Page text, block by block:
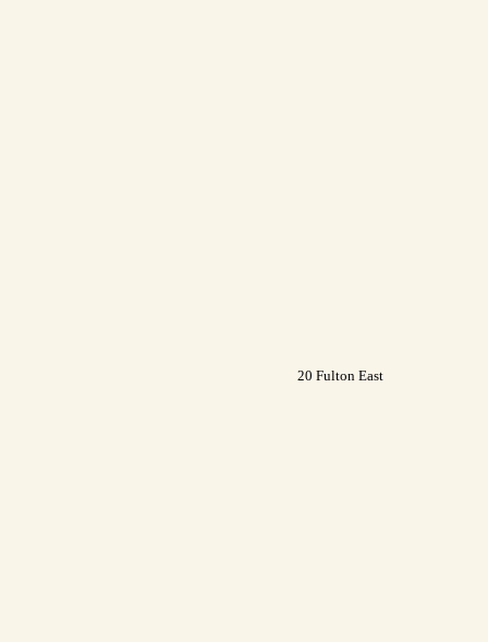
20 Fulton East